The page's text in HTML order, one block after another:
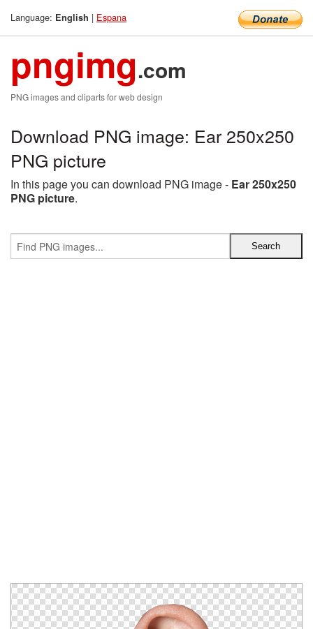
Language: English | Espana
pngimg.com
PNG images and cliparts for web design
Download PNG image: Ear 250x250
PNG picture
In this page you can download PNG image - Ear 250x250
PNG picture.